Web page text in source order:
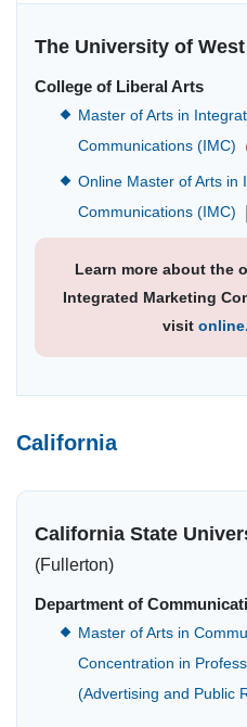
The University of
College of Liberal Arts
Master of Arts in
Communications (IMC)
Online Master of Arts in
Communications (IMC)
Learn more about the
Integrated Marketing
visit
California
California State
(Fullerton)
Department of
Master of Arts in
Concentration in
(Advertising and Public